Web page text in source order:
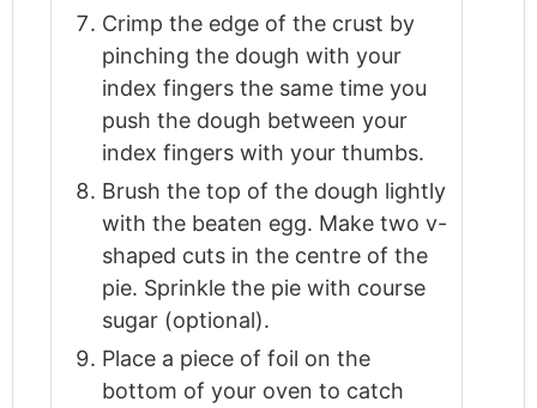
Crimp the edge of the crust by
pinching the dough with your
index fingers the same time you
push the dough between your
index fingers with your thumbs.
Brush the top of the dough lightly
with the beaten egg. Make two v-
shaped cuts in the centre of the
pie. Sprinkle the pie with course
sugar (optional).
Place a piece of foil on the
bottom of your oven to catch